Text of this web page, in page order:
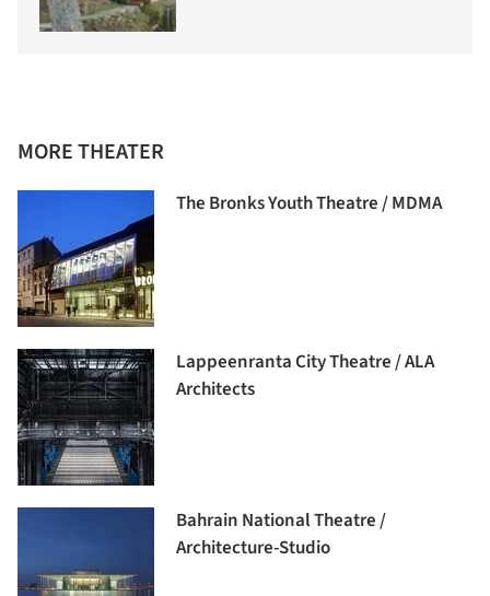
MORE THEATER
The Bronks Youth Theatre / MDMA
Lappeenranta City Theatre / ALA
Architects
Bahrain National Theatre /
Architecture-Studio